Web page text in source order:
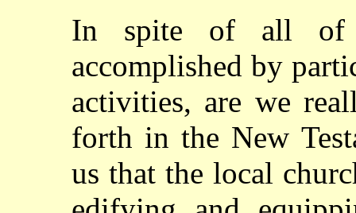
In spite of all of
accomplished by
activities, are we
forth in the New
us that the local